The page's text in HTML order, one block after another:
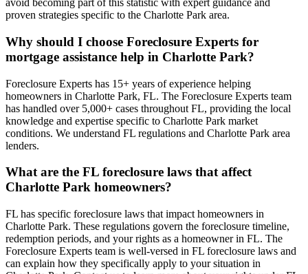
avoid becoming part of this statistic with expert guidance and
proven strategies specific to the Charlotte Park area.
Why should I choose Foreclosure Experts for
mortgage assistance help in Charlotte Park?
Foreclosure Experts has 15+ years of experience helping
homeowners in Charlotte Park, FL. The Foreclosure Experts team
has handled over 5,000+ cases throughout FL, providing the local
knowledge and expertise specific to Charlotte Park market
conditions. We understand FL regulations and Charlotte Park area
lenders.
What are the FL foreclosure laws that affect
Charlotte Park homeowners?
FL has specific foreclosure laws that impact homeowners in
Charlotte Park. These regulations govern the foreclosure timeline,
redemption periods, and your rights as a homeowner in FL. The
Foreclosure Experts team is well-versed in FL foreclosure laws and
can explain how they specifically apply to your situation in